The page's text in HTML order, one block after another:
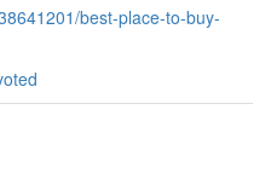
best-place-to-buy-